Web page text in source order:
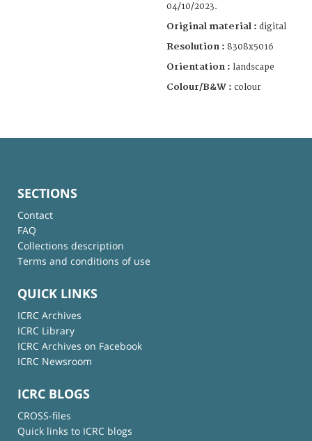
04/10/2023.
Original material : digital
Resolution : 8308x5016
Orientation : landscape
Colour/B&W : colour
SECTIONS
Contact
FAQ
Collections description
Terms and conditions of use
QUICK LINKS
ICRC Archives
ICRC Library
ICRC Archives on Facebook
ICRC Newsroom
ICRC BLOGS
CROSS-files
Quick links to ICRC blogs